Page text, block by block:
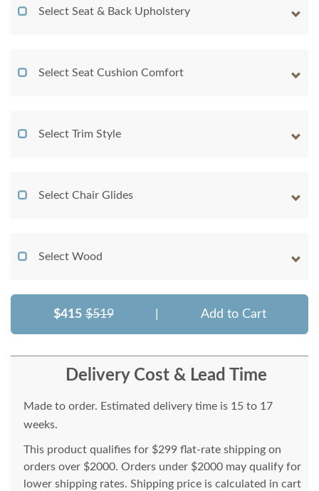
Select Seat & Back Upholstery
Select Seat Cushion Comfort
Select Trim Style
Select Chair Glides
Select Wood
$415 $519 Add to Cart
Delivery Cost & Lead Time
Made to order. Estimated delivery time is 15 to 17
weeks.
This product qualifies for $299 flat-rate shipping on
orders over $2000. Orders under $2000 may qualify for
lower shipping rates. Shipping price is calculated in cart